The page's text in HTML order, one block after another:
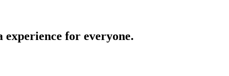
experience for everyone.